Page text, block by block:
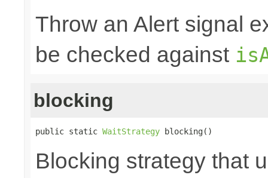
Throw an Alert signal
be checked against
blocking
public static WaitStrategy blocking()
Blocking strategy that